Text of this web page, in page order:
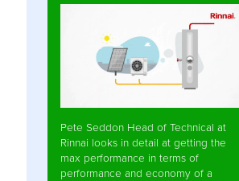
Pete Seddon Head of Technical at
Rinnai looks in detail at getting the
max performance in terms of
performance and economy of a